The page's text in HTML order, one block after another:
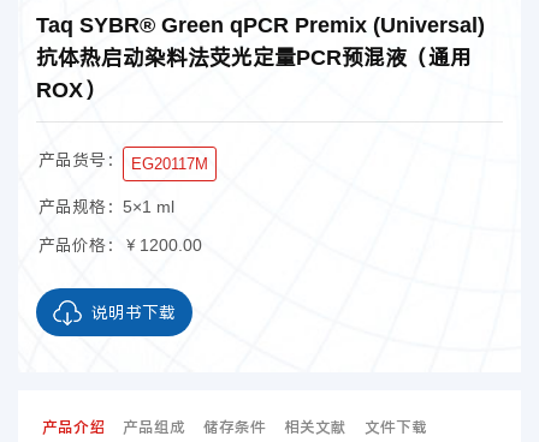
Taq SYBR® Green qPCR Premix (Universal)
抗体热启动染料法荧光定量PCR预混液（通用
ROX）
产品货号： EG20117M
产品规格： 5×1 ml
产品价格：
￥1200.00
说明书下载
产品介绍 产品组成 储存条件 相关文献 文件下载